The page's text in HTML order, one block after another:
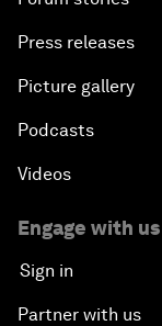
Press releases
Picture gallery
Podcasts
Videos
Engage with us
Sign in
Partner with us